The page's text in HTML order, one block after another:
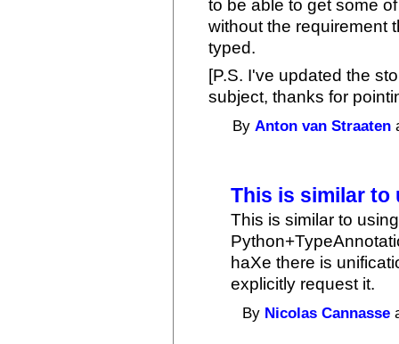
to be able to get some
without the requirement
typed.
[P.S. I've updated the
subject, thanks for
ByAnton van Straaten
This is similar to
This is similar to
haXe there is
explicitly request it.
By Nicolas Cannasse